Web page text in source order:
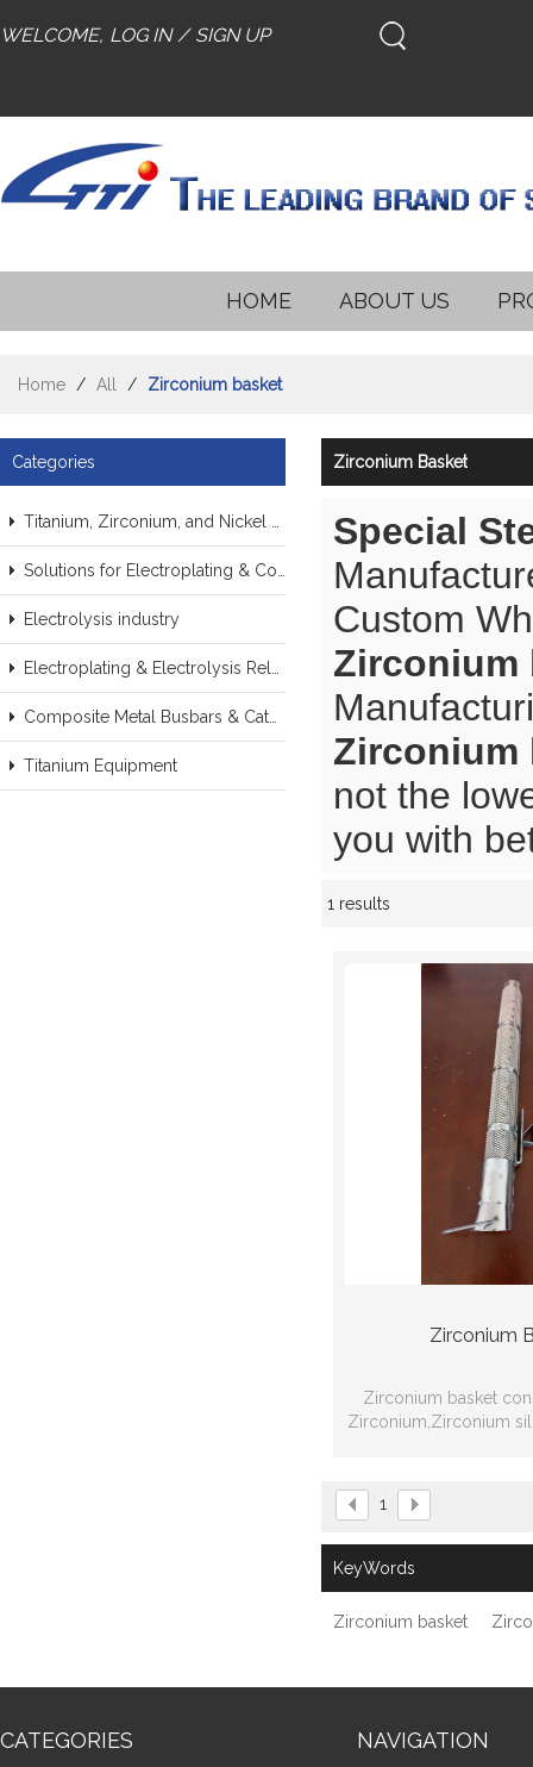
WELCOME, LOG IN / SIGN UP
HOME ABOUT US
Home / All / Zirconium basket
Categories
Electrolysis industry
Titanium Equipment
Zirconium Basket
Special
Custom
Zirconium
Zirconium
not the
you with
1 results
Zirconium
Zirconium basket
Zirconium,Zirconium
1
KeyWords
Zirconium basket
CATEGORIES NAVIGATION